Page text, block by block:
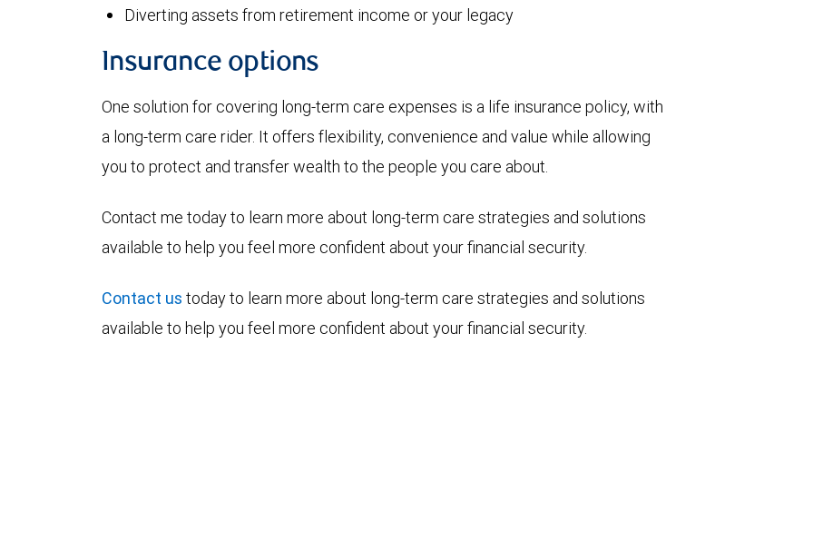
Diverting assets from retirement income or your legacy
Insurance options
One solution for covering long-term care expenses is a life insurance policy, with
a long-term care rider. It offers flexibility, convenience and value while allowing
you to protect and transfer wealth to the people you care about.
Contact me today to learn more about long-term care strategies and solutions
available to help you feel more confident about your financial security.
Contact us today to learn more about long-term care strategies and solutions
available to help you feel more confident about your financial security.